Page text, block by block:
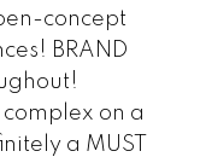
concept
BRAND
on a
a MUST